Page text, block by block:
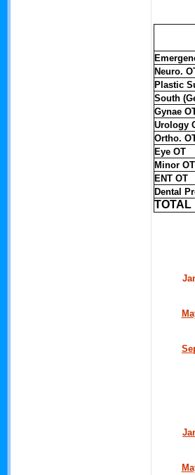
Neuro.
Plastic
South
Gynae
Urology
Ortho.
Eye OT
Minor OT
ENT OT
Dental
TOTAL